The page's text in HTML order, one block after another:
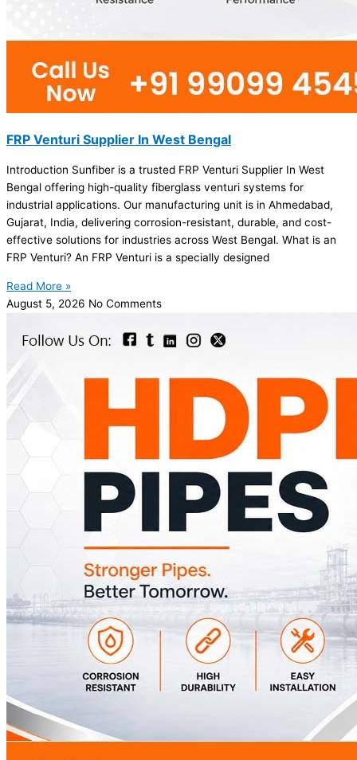
FRP Venturi Supplier In West Bengal
Introduction Sunfiber is a trusted FRP Venturi Supplier In West
Bengal offering high-quality fiberglass venturi systems for
industrial applications. Our manufacturing unit is in Ahmedabad,
Gujarat, India, delivering corrosion-resistant, durable, and cost-
effective solutions for industries across West Bengal. What is an
FRP Venturi? An FRP Venturi is a specially designed
Read More »
August 5, 2026 No Comments